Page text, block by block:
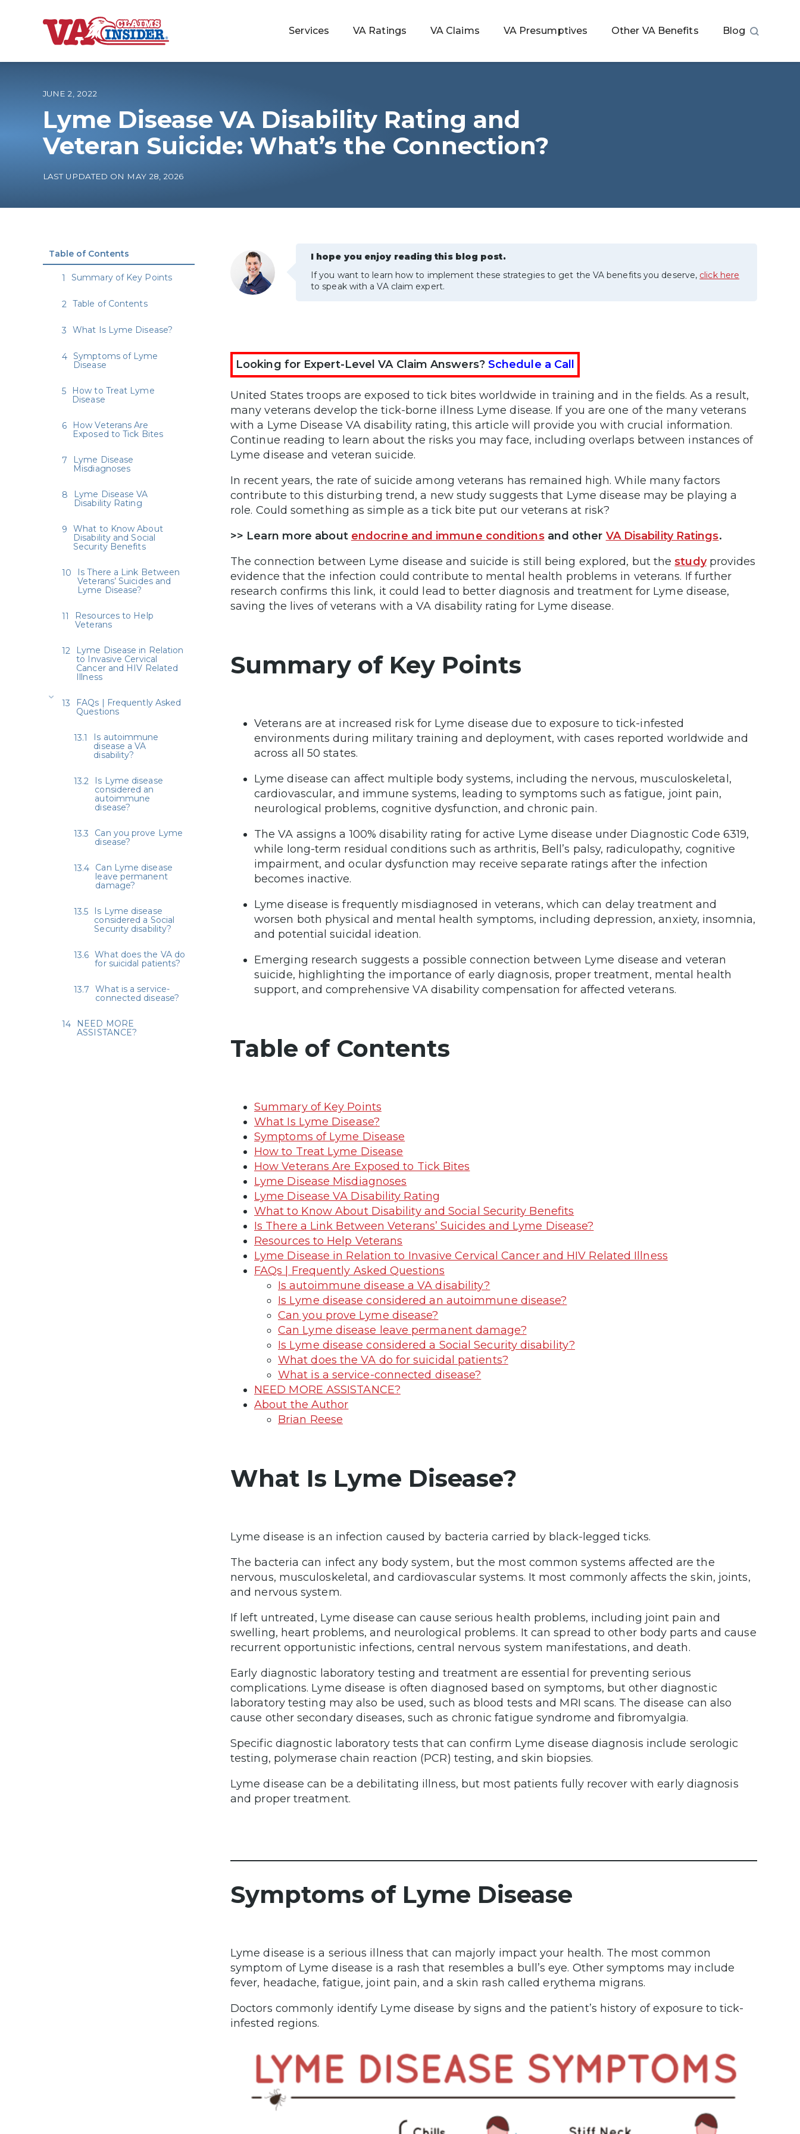
B
o
h
o
m
e
Services VA Ratings VA Claims VA Presumptives Other VA Benefits Blog
Increase My VA Rating
JUNE 2, 2022
Lyme Disease VA Disability Rating and
Veteran Suicide: What’s the Connection?
LAST UPDATED ON MAY 28, 2026
I hope you enjoy reading this blog post.
If you want to learn how to implement these strategies to get the VA benefits you deserve, click here
to speak with a VA claim expert.
Looking for Expert-Level VA Claim Answers? Schedule a Call
United States troops are exposed to tick bites worldwide in training and in the fields. As a result,
many veterans develop the tick-borne illness Lyme disease. If you are one of the many veterans
with a Lyme Disease VA disability rating, this article will provide you with crucial information.
Continue reading to learn about the risks you may face, including overlaps between instances of
Lyme disease and veteran suicide.
In recent years, the rate of suicide among veterans has remained high. While many factors
contribute to this disturbing trend, a new study suggests that Lyme disease may be playing a
role. Could something as simple as a tick bite put our veterans at risk?
>> Learn more about endocrine and immune conditionsand other VA Disability Ratings.
The connection between Lyme disease and suicide is still being explored, but thestudy provides
evidence that the infection could contribute to mental health problems in veterans. If further
research confirms this link, it could lead to better diagnosis and treatment for Lyme disease,
saving the lives of veterans with a VA disability rating for Lyme disease.
Summary of Key Points
Veterans are at increased risk for Lyme disease due to exposure to tick-infested
environments during military training and deployment, with cases reported worldwide and
across all 50 states.
Lyme disease can affect multiple body systems, including the nervous, musculoskeletal,
cardiovascular, and immune systems, leading to symptoms such as fatigue, joint pain,
neurological problems, cognitive dysfunction, and chronic pain.
The VA assigns a 100% disability rating for active Lyme disease under Diagnostic Code 6319,
while long-term residual conditions such as arthritis, Bell’s palsy, radiculopathy, cognitive
impairment, and ocular dysfunction may receive separate ratings after the infection
becomes inactive.
Lyme disease is frequently misdiagnosed in veterans, which can delay treatment and
worsen both physical and mental health symptoms, including depression, anxiety, insomnia,
and potential suicidal ideation.
Emerging research suggests a possible connection between Lyme disease and veteran
suicide, highlighting the importance of early diagnosis, proper treatment, mental health
support, and comprehensive VA disability compensation for affected veterans.
Table of Contents
Summary of Key Points
What Is Lyme Disease?
Symptoms of Lyme Disease
How to Treat Lyme Disease
How Veterans Are Exposed to Tick Bites
Lyme Disease Misdiagnoses
Lyme Disease VA Disability Rating
What to Know About Disability and Social Security Benefits
Is There a Link Between Veterans’ Suicides and Lyme Disease?
Resources to Help Veterans
Lyme Disease in Relation to Invasive Cervical Cancer and HIV Related Illness
FAQs | Frequently Asked Questions
Is autoimmune disease a VA disability?
Is Lyme disease considered an autoimmune disease?
Can you prove Lyme disease?
Can Lyme disease leave permanent damage?
Is Lyme disease considered a Social Security disability?
What does the VA do for suicidal patients?
What is a service-connected disease?
NEED MORE ASSISTANCE?
About the Author
Brian Reese
What Is Lyme Disease?
Lyme disease is an infection caused by bacteria carried by black-legged ticks.
The bacteria can infect any body system, but the most common systems affected are the
nervous, musculoskeletal, and cardiovascular systems. It most commonly affects the skin, joints,
and nervous system.
If left untreated, Lyme disease can cause serious health problems, including joint pain and
swelling, heart problems, and neurological problems. It can spread to other body parts and cause
recurrent opportunistic infections, central nervous system manifestations, and death.
Early diagnostic laboratory testing and treatment are essential for preventing serious
complications. Lyme disease is often diagnosed based on symptoms, but other diagnostic
laboratory testing may also be used, such as blood tests and MRI scans. The disease can also
cause other secondary diseases, such as chronic fatigue syndrome and fibromyalgia.
Specific diagnostic laboratory tests that can confirm Lyme disease diagnosis include serologic
testing, polymerase chain reaction (PCR) testing, and skin biopsies.
Lyme disease can be a debilitating illness, but most patients fully recover with early diagnosis
and proper treatment.
Symptoms of Lyme Disease
Lyme disease is a serious illness that can majorly impact your health. The most common
symptom of Lyme disease is a rash that resembles a bull’s eye. Other symptoms may include
fever, headache, fatigue, joint pain, and a skin rash called erythema migrans.
Doctors commonly identify Lyme disease by signs and the patient’s history of exposure to tick-
infested regions.
Table of Contents
Summary of Key Points
Table of Contents
What Is Lyme Disease?
Symptoms of Lyme
Disease
How to Treat Lyme
Disease
How Veterans Are
Exposed to Tick Bites
Lyme Disease
Misdiagnoses
Lyme Disease VA
Disability Rating
What to Know About
Disability and Social
Security Benefits
Is There a Link Between
Veterans’ Suicides and
Lyme Disease?
Resources to Help
Veterans
Lyme Disease in Relation
to Invasive Cervical
Cancer and HIV Related
Illness
FAQs | Frequently Asked
Questions
Is autoimmune
disease a VA
disability?
Is Lyme disease
considered an
autoimmune
disease?
Can you prove Lyme
disease?
Can Lyme disease
leave permanent
damage?
Is Lyme disease
considered a Social
Security disability?
What does the VA do
for suicidal patients?
What is a service-
connected disease?
NEED MORE
ASSISTANCE?